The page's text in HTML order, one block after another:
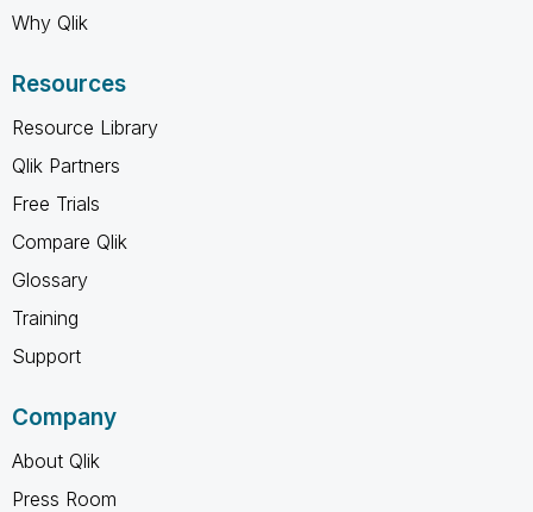
Why Qlik
Resources
Resource Library
Qlik Partners
Free Trials
Compare Qlik
Glossary
Training
Support
Company
About Qlik
Press Room